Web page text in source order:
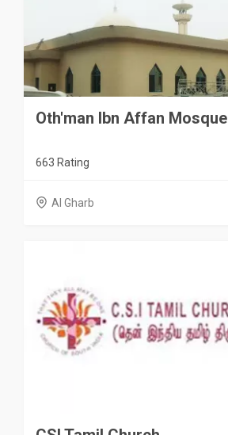
Oth'man Ibn Affan Mosque
663 Rating
Al Gharb